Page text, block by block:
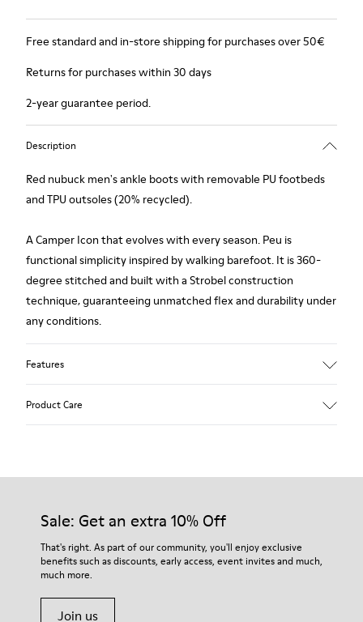
Free standard and in-store shipping for purchases over 50€
Returns for purchases within 30 days
2-year guarantee period.
Description
Red nubuck men's ankle boots with removable PU footbeds
and TPU outsoles (20% recycled).
A Camper Icon that evolves with every season. Peu is
functional simplicity inspired by walking barefoot. It is 360-
degree stitched and built with a Strobel construction
technique, guaranteeing unmatched flex and durability under
any conditions.
Features
Elastic laces
PU Footbed
Lining
Product Care
Our shoes are crafted from carefully selected, premium
For detailed instructions on how to care for your pair, visit our
Shoe Care Guide.
Sale: Get an extra 10% Off
That's right. As part of our community, you'll enjoy exclusive
benefits such as discounts, early access, event invites and much,
much more.
Join us